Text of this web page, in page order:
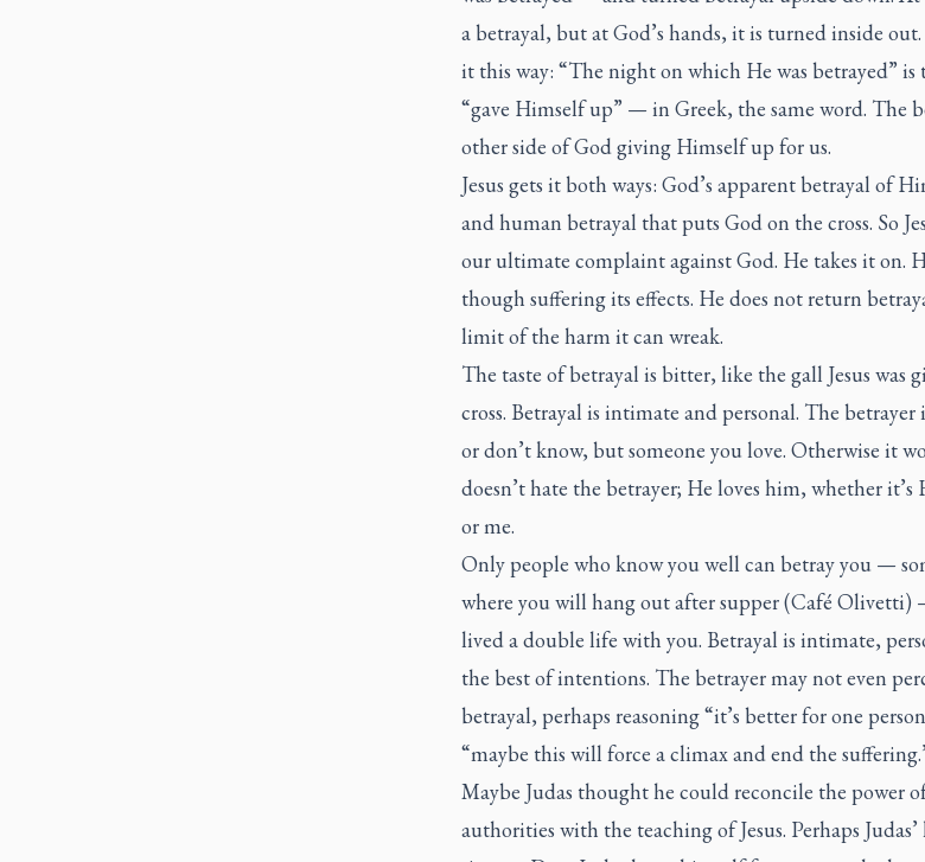
a betrayal, but at God’s hands, it is turned inside
it this way: “The night on which He was betrayed”
“gave Himself up” — in Greek, the same word. The
other side of God giving Himself up for us.
Jesus gets it both ways: God’s apparent betrayal of
and human betrayal that puts God on the cross. So
our ultimate complaint against God. He takes it on.
though suffering its effects. He does not return
limit of the harm it can wreak.
The taste of betrayal is bitter, like the gall Jesus was
cross. Betrayal is intimate and personal. The betrayer
or don’t know, but someone you love. Otherwise it
doesn’t hate the betrayer; He loves him, whether it’s
or me.
Only people who know you well can betray you —
where you will hang out after supper (Café Olivetti)
lived a double life with you. Betrayal is intimate,
the best of intentions. The betrayer may not even
betrayal, perhaps reasoning “it’s better for one
“maybe this will force a climax and end the
Maybe Judas thought he could reconcile the power
authorities with the teaching of Jesus. Perhaps Judas’